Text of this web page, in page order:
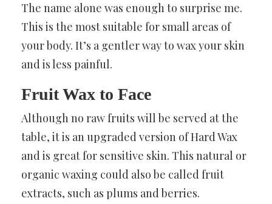
The name alone was enough to surprise me.
This is the most suitable for small areas of
your body. It’s a gentler way to wax your skin
and is less painful.
Fruit Wax to Face
Although no raw fruits will be served at the
table, it is an upgraded version of Hard Wax
and is great for sensitive skin. This natural or
organic waxing could also be called fruit
extracts, such as plums and berries.